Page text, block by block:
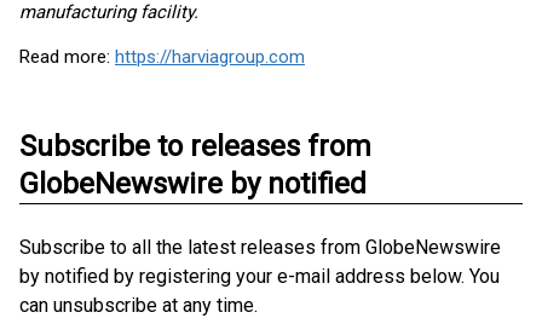
manufacturing facility.
Read more: https://harviagroup.com
Subscribe to releases from
GlobeNewswire by notified
Subscribe to all the latest releases from GlobeNewswire
by notified by registering your e-mail address below. You
can unsubscribe at any time.